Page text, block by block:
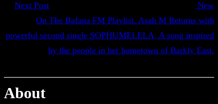
Next Post
New
On The Bafana FM Playlist. Asah M Returns with
powerful second single SOPHUMELELA, A song inspired
by the people in her hometown of Barkly East.
About